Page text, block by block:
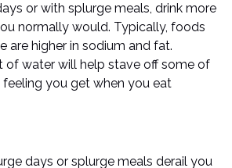
or with splurge meals, drink more
normally would. Typically, foods
are higher in sodium and fat.
of water will help stave off some of
you get when you eat
days or splurge meals derail you